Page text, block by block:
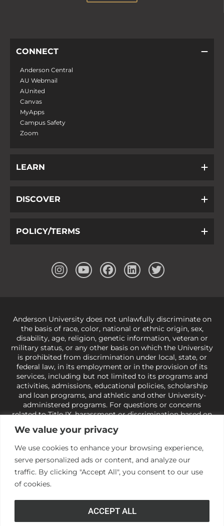
We value your privacy
We use cookies to enhance your browsing experience,
serve personalized ads or content, and analyze our
traffic. By clicking "Accept All", you consent to our use
of cookies.
ACCEPT ALL
CONNECT
Anderson Central
AU Webmail
AUnited
Canvas
MyApps
Campus Safety
Zoom
LEARN
DISCOVER
POLICY/TERMS
Anderson University does not unlawfully discriminate on
the basis of race, color, national or ethnic origin, sex,
disability, age, religion, genetic information, veteran or
military status, or any other basis on which the University
is prohibited from discrimination under local, state, or
federal law, in its employment or in the provision of its
services, including but not limited to its programs and
activities, admissions, educational policies, scholarship
and loan programs, and athletic and other University-
administered programs. For questions or concerns
related to Title IX, harassment or discrimination based on
sex or gender,
view our Title IX page
Civil Rights, U.S. Department of Education at
ocr@ed.gov
As a Christ-centered institution
of higher learning, the University exercises its rights
under state and federal law to use religion as a factor in
making employment decisions. Some regulations issued
under Title IX relating to discrimination on the basis of sex
and do not apply to the University (34 CFR § 106.12(a)).